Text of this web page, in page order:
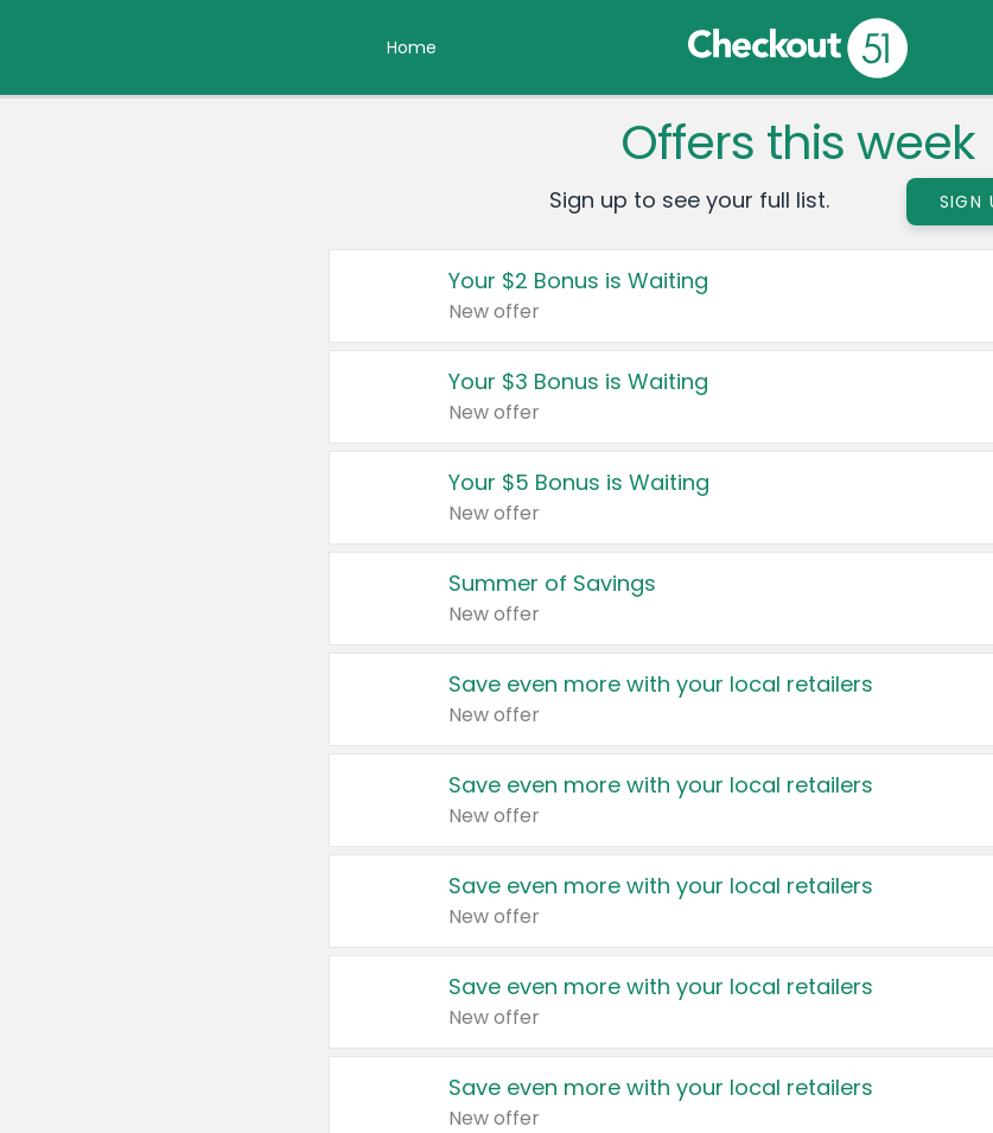
Home
Offers this week
Sign up to see your full list. SIGN
Your $2 Bonus is Waiting
New offer
Your $3 Bonus is Waiting
New offer
Your $5 Bonus is Waiting
New offer
Summer of Savings
New offer
Save even more with your local retailers
New offer
Save even more with your local retailers
New offer
Save even more with your local retailers
New offer
Save even more with your local retailers
New offer
Save even more with your local retailers
New offer